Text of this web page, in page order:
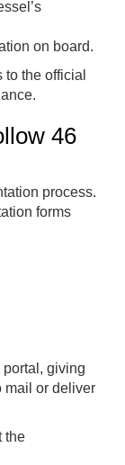
on board.
the official
46
process.
forms
giving
mail or deliver
the